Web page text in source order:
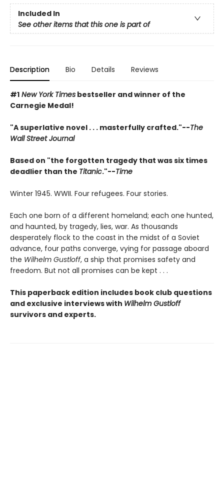
Included In
See other items that this one is part of
Description Bio Details Reviews
#1 New York Times bestseller and winner of the
Carnegie Medal!
"A superlative novel . . . masterfully crafted."--The
Wall Street Journal
Based on "the forgotten tragedy that was six times
deadlier than the Titanic."--Time
Winter 1945. WWII. Four refugees. Four stories.
Each one born of a different homeland; each one hunted,
and haunted, by tragedy, lies, war. As thousands
desperately flock to the coast in the midst of a Soviet
advance, four paths converge, vying for passage aboard
the Wilhelm Gustloff, a ship that promises safety and
freedom. But not all promises can be kept . . .
This paperback edition includes book club questions
and exclusive interviews with Wilhelm Gustloff
survivors and experts.